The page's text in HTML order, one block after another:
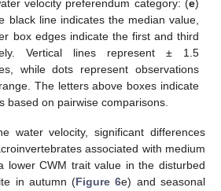
velocity preferendum category: (e)
black line indicates the median value,
box edges indicate the first and third
Vertical lines represent ± 1.5
while dots represent observations
The letters above boxes indicate
based on pairwise comparisons.
water velocity, significant differences
associated with medium
lower CWM trait value in the disturbed
in autumn (Figure 6e) and seasonal